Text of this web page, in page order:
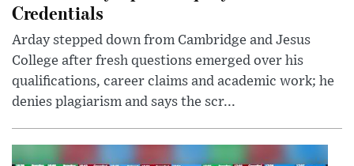
Credentials
Arday stepped down from Cambridge and Jesus
College after fresh questions emerged over his
qualifications, career claims and academic work; he
denies plagiarism and says the scr...